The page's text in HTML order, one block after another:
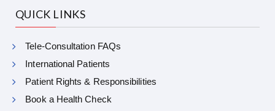
QUICK LINKS
Tele-Consultation FAQs
International Patients
Patient Rights & Responsibilities
Book a Health Check